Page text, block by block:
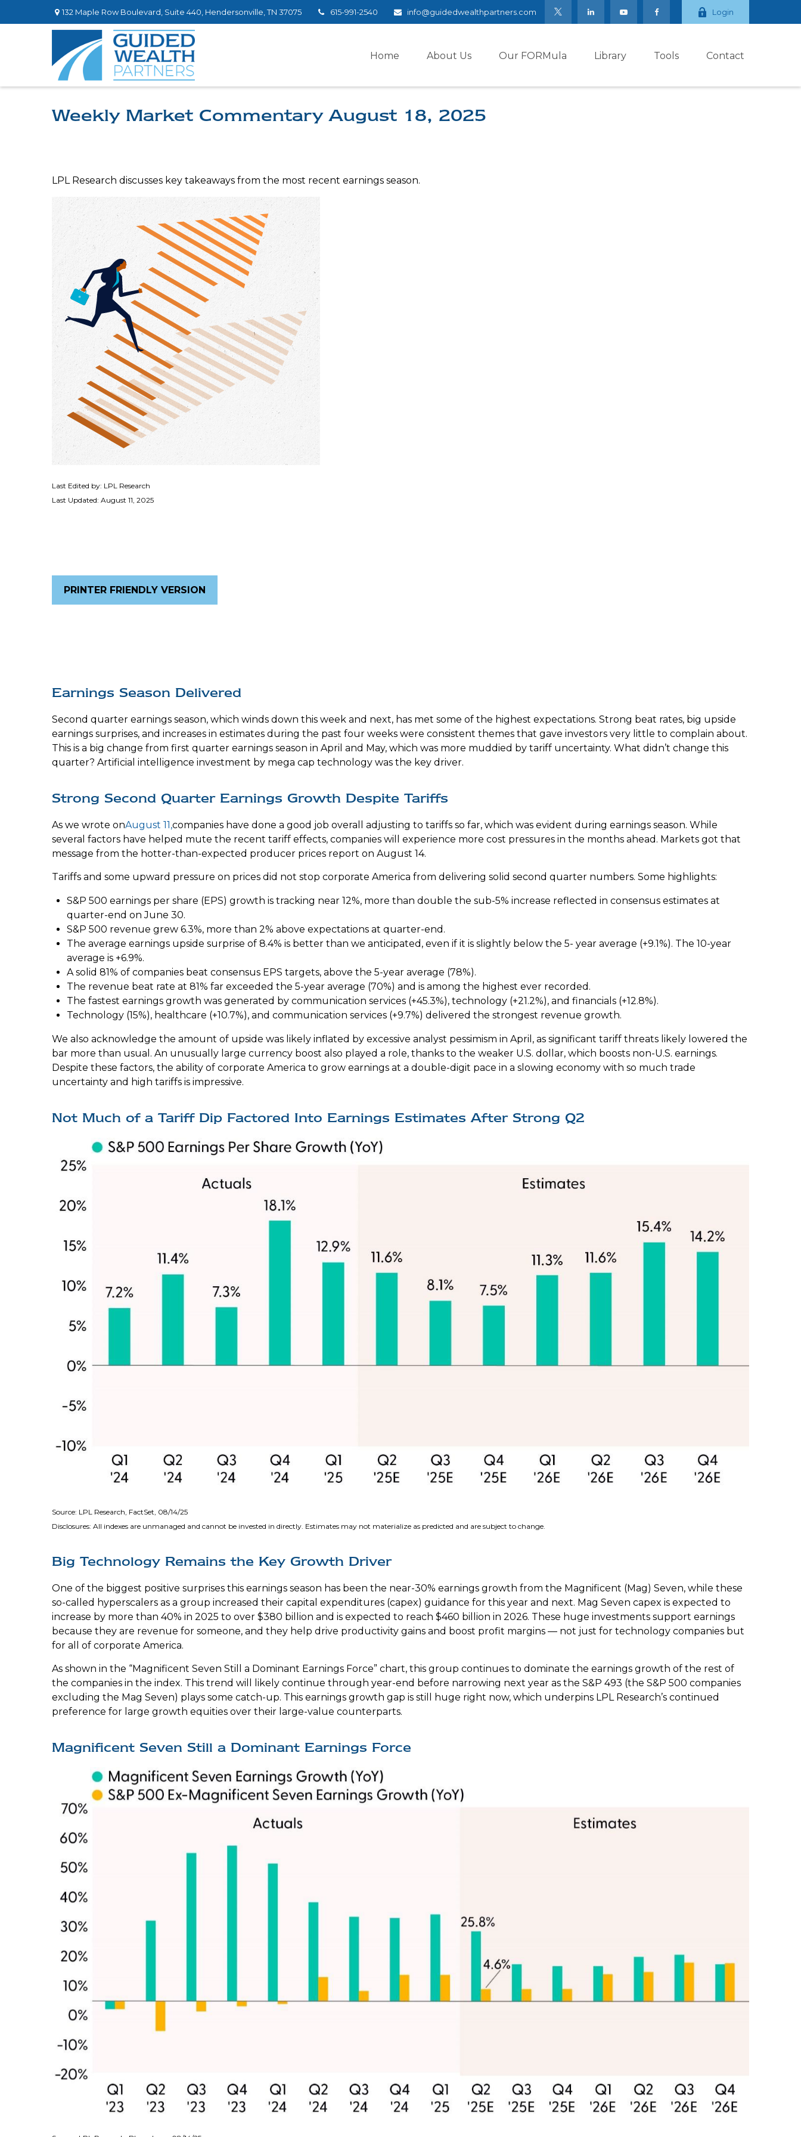
132 Maple Row Boulevard, Suite 440, Hendersonville, TN 37075 615-991-2540 info@guidedwealthpartners.com Login
Home About Us Our FORMula Library Tools Contact
Weekly Market Commentary August 18, 2025
LPL Research discusses key takeaways from the most recent earnings season.
Last Edited by: LPL Research
Last Updated: August 11, 2025
PRINTER FRIENDLY VERSION
Earnings Season Delivered
Second quarter earnings season, which winds down this week and next, has met some of the highest expectations. Strong beat rates, big upside
earnings surprises, and increases in estimates during the past four weeks were consistent themes that gave investors very little to complain about.
This is a big change from first quarter earnings season in April and May, which was more muddied by tariff uncertainty. What didn’t change this
quarter? Artificial intelligence investment by mega cap technology was the key driver.
Strong Second Quarter Earnings Growth Despite Tariffs
As we wrote onAugust 11,companies have done a good job overall adjusting to tariffs so far, which was evident during earnings season. While
several factors have helped mute the recent tariff effects, companies will experience more cost pressures in the months ahead. Markets got that
message from the hotter-than-expected producer prices report on August 14.
Tariffs and some upward pressure on prices did not stop corporate America from delivering solid second quarter numbers. Some highlights:
S&P 500 earnings per share (EPS) growth is tracking near 12%, more than double the sub-5% increase reflected in consensus estimates at
quarter-end on June 30.
S&P 500 revenue grew 6.3%, more than 2% above expectations at quarter-end.
The average earnings upside surprise of 8.4% is better than we anticipated, even if it is slightly below the 5- year average (+9.1%). The 10-year
average is +6.9%.
A solid 81% of companies beat consensus EPS targets, above the 5-year average (78%).
The revenue beat rate at 81% far exceeded the 5-year average (70%) and is among the highest ever recorded.
The fastest earnings growth was generated by communication services (+45.3%), technology (+21.2%), and financials (+12.8%).
Technology (15%), healthcare (+10.7%), and communication services (+9.7%) delivered the strongest revenue growth.
We also acknowledge the amount of upside was likely inflated by excessive analyst pessimism in April, as significant tariff threats likely lowered the
bar more than usual. An unusually large currency boost also played a role, thanks to the weaker U.S. dollar, which boosts non-U.S. earnings.
Despite these factors, the ability of corporate America to grow earnings at a double-digit pace in a slowing economy with so much trade
uncertainty and high tariffs is impressive.
Not Much of a Tariff Dip Factored Into Earnings Estimates After Strong Q2
Source: LPL Research, FactSet, 08/14/25
Disclosures: All indexes are unmanaged and cannot be invested in directly. Estimates may not materialize as predicted and are subject to change.
Big Technology Remains the Key Growth Driver
One of the biggest positive surprises this earnings season has been the near-30% earnings growth from the Magnificent (Mag) Seven, while these
so-called hyperscalers as a group increased their capital expenditures (capex) guidance for this year and next. Mag Seven capex is expected to
increase by more than 40% in 2025 to over $380 billion and is expected to reach $460 billion in 2026. These huge investments support earnings
because they are revenue for someone, and they help drive productivity gains and boost profit margins — not just for technology companies but
for all of corporate America.
As shown in the “Magnificent Seven Still a Dominant Earnings Force” chart, this group continues to dominate the earnings growth of the rest of
the companies in the index. This trend will likely continue through year-end before narrowing next year as the S&P 493 (the S&P 500 companies
excluding the Mag Seven) plays some catch-up. This earnings growth gap is still huge right now, which underpins LPL Research’s continued
preference for large growth equities over their large-value counterparts.
Magnificent Seven Still a Dominant Earnings Force